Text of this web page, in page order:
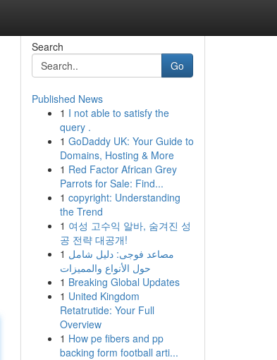
Search
Go
Published News
1 I not able to satisfy the
query .
1 GoDaddy UK: Your Guide to
Domains, Hosting & More
1 Red Factor African Grey
Parrots for Sale: Find...
1 copyright: Understanding
the Trend
1 여성 고수익 알바, 숨겨진 성
공 전략 대공개!
1 مصاعد فوجى: دليل شامل
حول الأنواع والمميزات
1 Breaking Global Updates
1 United Kingdom
Retatrutide: Your Full
Overview
1 How pe fibers and pp
backing form football arti...